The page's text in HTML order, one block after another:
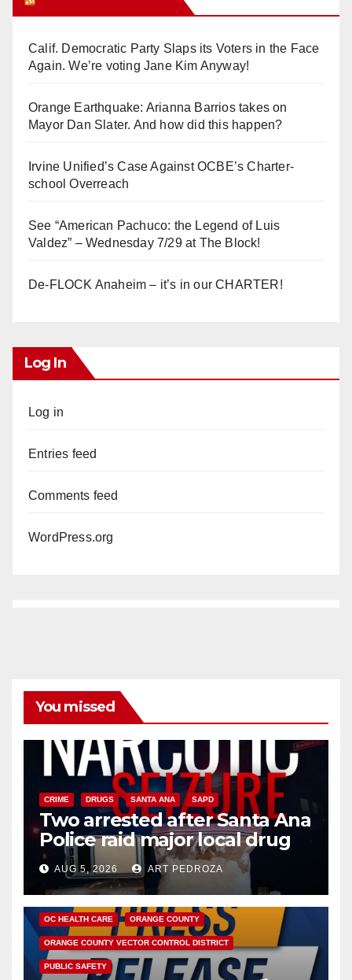
Calif. Democratic Party Slaps its Voters in the Face
Again. We’re voting Jane Kim Anyway!
Orange Earthquake: Arianna Barrios takes on
Mayor Dan Slater. And how did this happen?
Irvine Unified’s Case Against OCBE’s Charter-
school Overreach
See “American Pachuco: the Legend of Luis
Valdez” – Wednesday 7/29 at The Block!
De-FLOCK Anaheim – it’s in our CHARTER!
Log In
Log in
Entries feed
Comments feed
WordPress.org
You missed
CRIME DRUGS SANTA ANA SAPD
Two arrested after Santa Ana
Police raid major local drug
hub
AUG 5, 2026 ART PEDROZA
DISEASE HEALTH AND MEDICAL INSECTS
OC HEALTH CARE ORANGE COUNTY
ORANGE COUNTY VECTOR CONTROL DISTRICT
PUBLIC SAFETY